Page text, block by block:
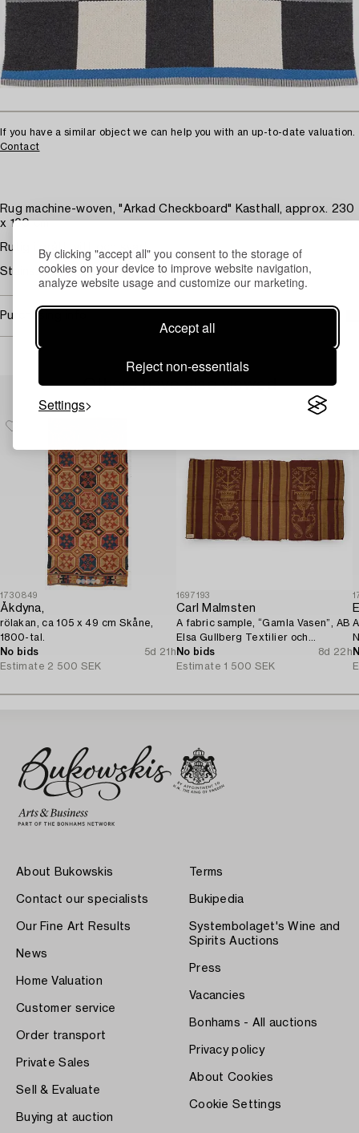
By clicking "accept all" you consent to the storage of
cookies on your device to improve website navigation,
analyze website usage and customize our marketing.
Accept all
Reject non-essentials
Settings
If you have a similar object we can help you with an up-to-date valuation.
Contact
Rug machine-woven, "Arkad Checkboard" Kasthall, approx. 230
x 160 cm
Rutig i grått, vitt och svart.
Stains.
Purchasing info
Others have also viewed
1730849
Åkdyna,
rölakan, ca 105 x 49 cm Skåne,
1800-tal.
No bids
5d 21h
Estimate 2 500 SEK
1697193
Carl Malmsten
A fabric sample, “Gamla Vasen”, AB
Elsa Gullberg Textilier och
Inredning, Stockholm, 1920s.
No bids
8d 22h
Estimate 1 500 SEK
About Bukowskis
Contact our specialists
Our Fine Art Results
News
Home Valuation
Customer service
Order transport
Private Sales
Sell & Evaluate
Buying at auction
Terms
Bukipedia
Systembolaget's Wine and
Spirits Auctions
Press
Vacancies
Bonhams - All auctions
Privacy policy
About Cookies
Cookie Settings